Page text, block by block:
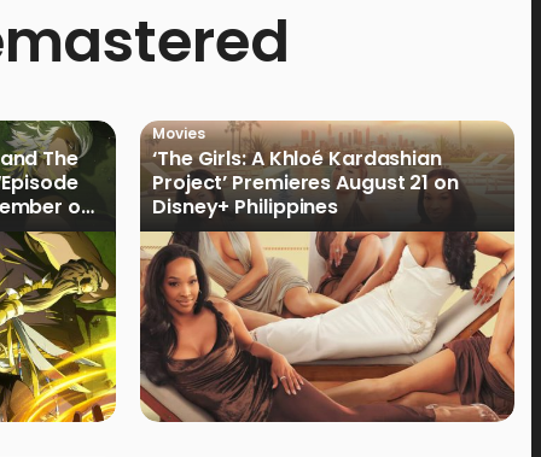
The
on
Movies
‘The Girls: A Khloé Kardashian
Project’ Premieres August 21 on
Disney+ Philippines